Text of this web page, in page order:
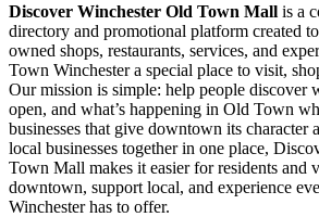
Discover Winchester Old Town Mall is a
directory and promotional platform created
owned shops, restaurants, services, and
Town Winchester a special place to visit,
Our mission is simple: help people discover
open, and what’s happening in Old Town
businesses that give downtown its character
local businesses together in one place,
Town Mall makes it easier for residents and
downtown, support local, and experience
Winchester has to offer.